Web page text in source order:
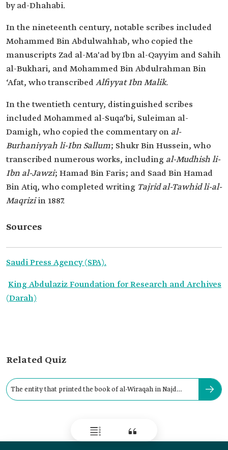
by ad-Dhahabi.
In the nineteenth century, notable scribes included
Mohammed Bin Abdulwahhab, who copied the
manuscripts Zad al-Ma'ad by Ibn al-Qayyim and Sahih
al-Bukhari, and Mohammed Bin Abdulrahman Bin
‘Afat, who transcribedAlfiyyat Ibn Malik.
In the twentieth century, distinguished scribes
included Mohammed al-Suqa‘bi, Suleiman al-
Damigh, who copied the commentary on al-
Burhaniyyah li-Ibn Sallum; Shukr Bin Hussein, who
transcribed numerous works, including al-Mudhish li-
Ibn al-Jawzi; Hamad Bin Faris; and Saad Bin Hamad
Bin Atiq, who completed writing Tajrid al-Tawhid li-al-
Maqriziin 1887.
Sources
Saudi Press Agency (SPA).
King Abdulaziz Foundation for Research and Archives
(Darah)
Related Quiz
The entity that printed the book of al-Wiraqah in Najd